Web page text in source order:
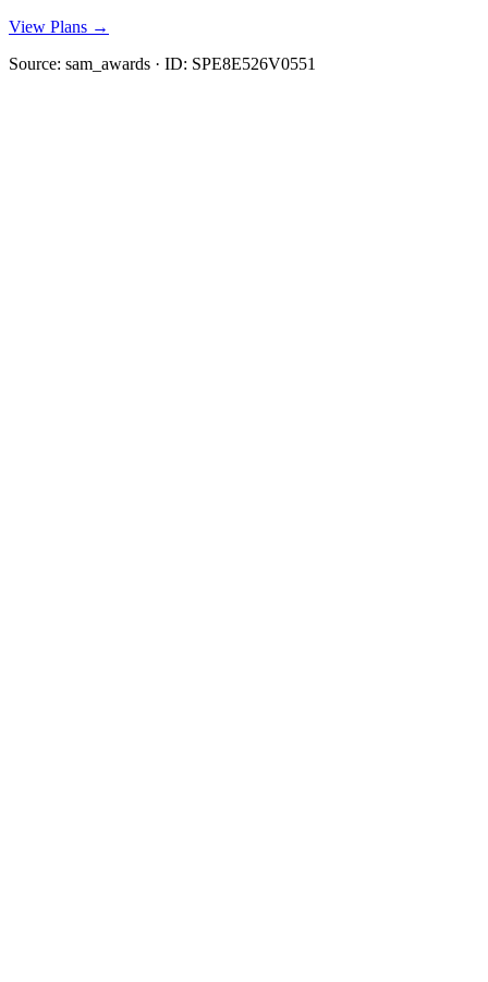
View Plans →
Source: sam_awards · ID: SPE8E526V0551